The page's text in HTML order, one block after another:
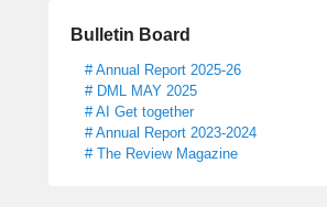
Bulletin Board
# Annual Report 2025-26
# DML MAY 2025
# AI Get together
# Annual Report 2023-2024
# The Review Magazine